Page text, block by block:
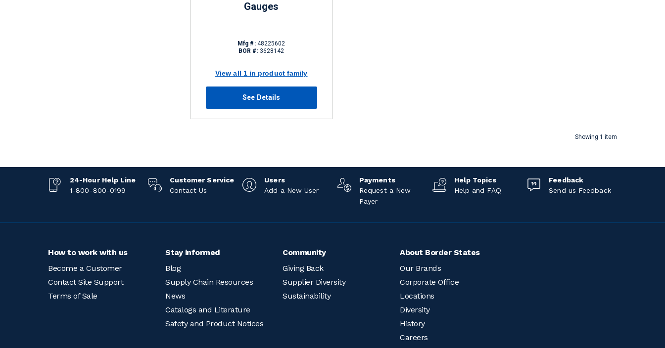
Gauges
Mfg #:48225602
BOR #: 3628142
View all 1 in product family
See Details
Showing 1 item
24-Hour Help Line
1-800-800-0199
Customer Service
Contact Us
Users
Add a New User
Payments
Request a New
Payer
Help Topics
Help and FAQ
Feedback
Send us Feedback
How to work with us
Become a Customer
Contact Site Support
Terms of Sale
Stay informed
Blog
Supply Chain Resources
News
Catalogs and Literature
Safety and Product Notices
Community
Giving Back
Supplier Diversity
Sustainability
About Border States
Our Brands
Corporate Office
Locations
Diversity
History
Careers